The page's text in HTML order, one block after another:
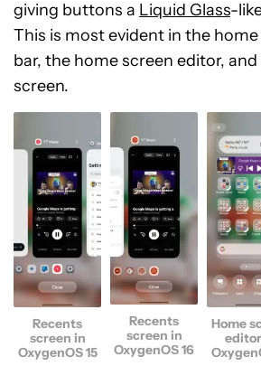
giving buttons a Liquid Glass-
This is most evident in the
bar, the home screen editor,
screen.
Recents
screen in
OxygenOS 15
Recents
screen in
OxygenOS 16
Home